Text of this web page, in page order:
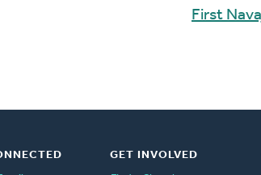
First
GET INVOLVED